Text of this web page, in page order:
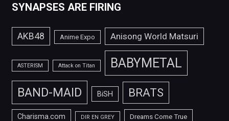
SYNAPSES ARE FIRING
AKB48 Anime Expo Anisong World Matsuri
ASTERISM Attack on Titan BABYMETAL
BAND-MAID BiSH BRATS
Charisma.com DIR EN GREY Dreams Come True